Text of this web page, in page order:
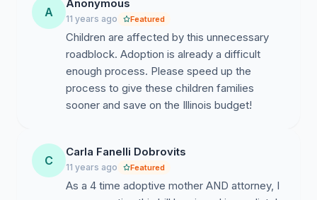
A
Anonymous
11 years ago Featured
Children are affected by this unnecessary
roadblock. Adoption is already a difficult
enough process. Please speed up the
process to give these children families
sooner and save on the Illinois budget!
C
Carla Fanelli Dobrovits
11 years ago Featured
As a 4 time adoptive mother AND attorney, I